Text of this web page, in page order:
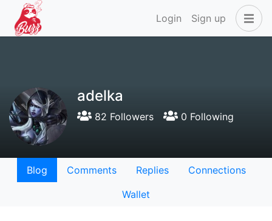
Login Sign up
adelka
82 Followers 0 Following
Blog Comments Replies
Connections
Wallet